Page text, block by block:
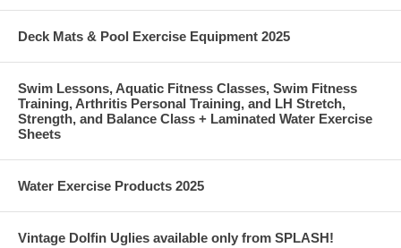
Deck Mats & Pool Exercise Equipment 2025
Swim Lessons, Aquatic Fitness Classes, Swim Fitness
Training, Arthritis Personal Training, and LH Stretch,
Strength, and Balance Class + Laminated Water Exercise
Sheets
Water Exercise Products 2025
Vintage Dolfin Uglies available only from SPLASH!